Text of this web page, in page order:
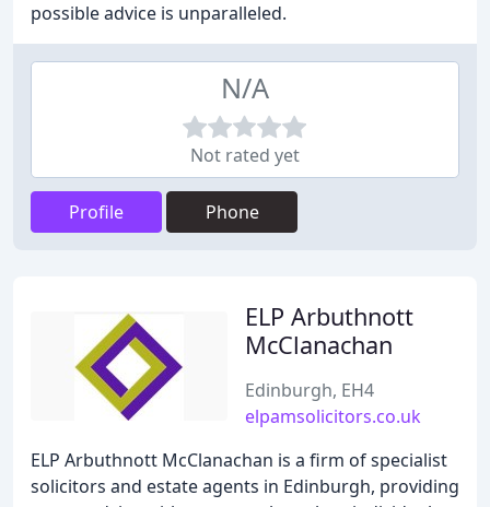
possible advice is unparalleled.
N/A
Not rated yet
Profile Phone
ELP Arbuthnott
McClanachan
Edinburgh, EH4
elpamsolicitors.co.uk
ELP Arbuthnott McClanachan is a firm of specialist
solicitors and estate agents in Edinburgh, providing